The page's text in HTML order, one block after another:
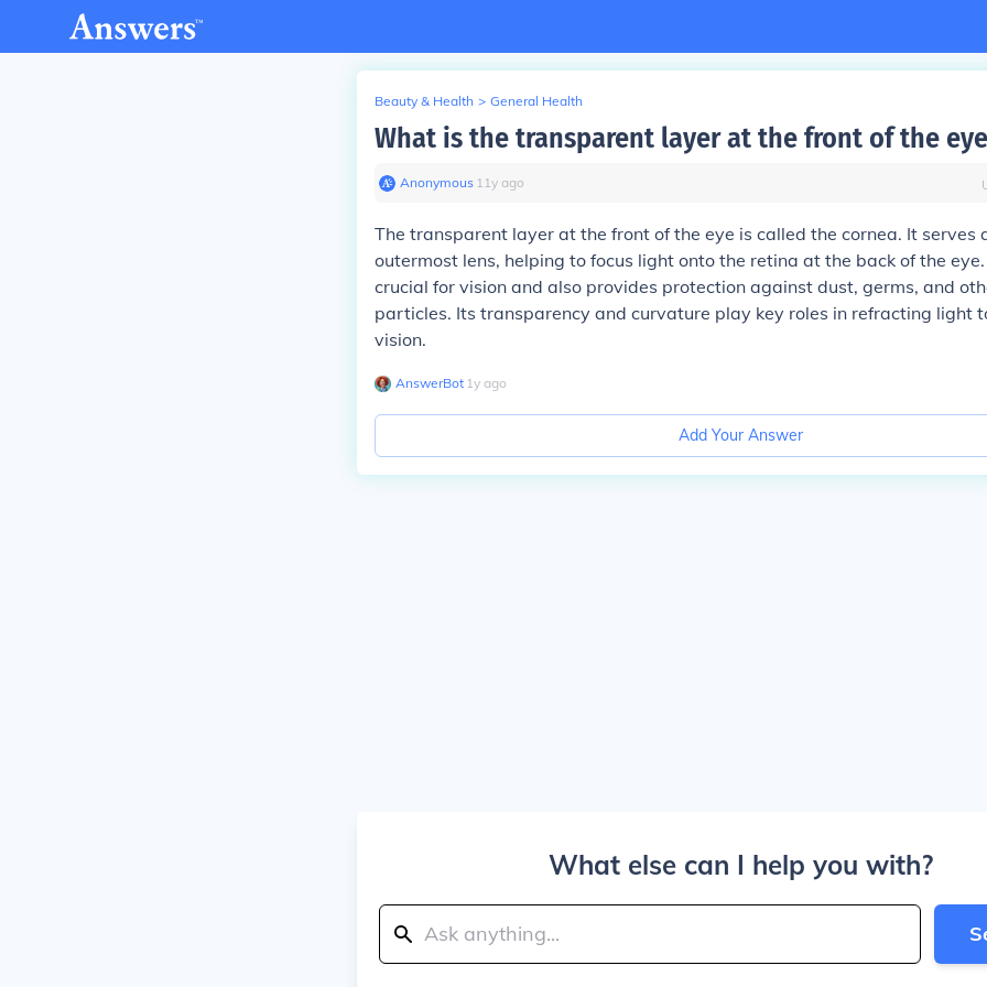
Beauty & Health > General Health
What is the transparent layer at the front of the
Anonymous∙ 11y ago
The transparent layer at the front of the eye is called the cornea. It serves
outermost lens, helping to focus light onto the retina at the back of the
crucial for vision and also provides protection against dust, germs, and
particles. Its transparency and curvature play key roles in refracting light
vision.
AnswerBot∙ 1y ago
Add Your Answer
What else can I help you with?